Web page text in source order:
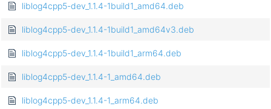
liblog4cpp5-dev_1.1.4-1build1_amd64.deb
liblog4cpp5-dev_1.1.4-1build1_amd64v3.deb
liblog4cpp5-dev_1.1.4-1build1_arm64.deb
liblog4cpp5-dev_1.1.4-1_amd64.deb
liblog4cpp5-dev_1.1.4-1_arm64.deb